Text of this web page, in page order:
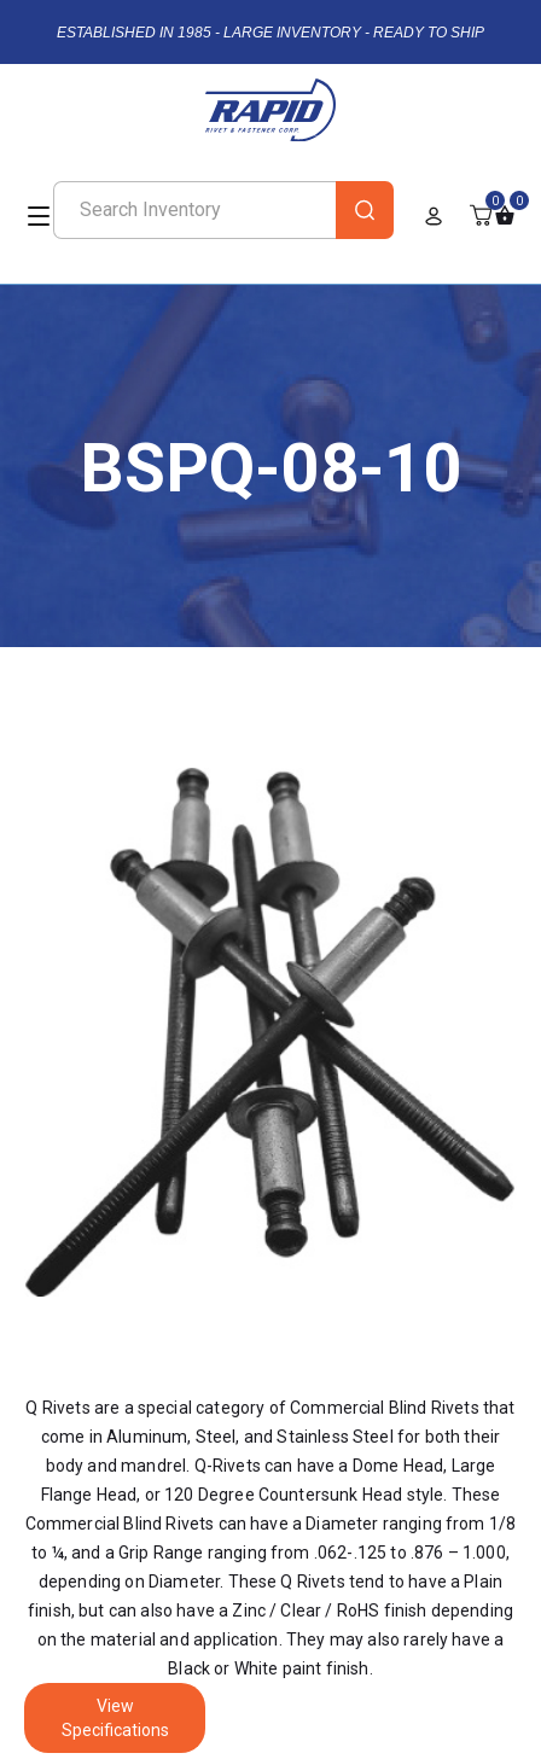
ESTABLISHED IN 1985 - LARGE INVENTORY - READY TO SHIP
0 0
BSPQ-08-10
Q Rivets are a special category of Commercial Blind Rivets that
come in Aluminum, Steel, and Stainless Steel for both their
body and mandrel. Q-Rivets can have a Dome Head, Large
Flange Head, or 120 Degree Countersunk Head style. These
Commercial Blind Rivets can have a Diameter ranging from 1/8
to ¼, and a Grip Range ranging from .062-.125 to .876 – 1.000,
depending on Diameter. These Q Rivets tend to have a Plain
finish, but can also have a Zinc / Clear / RoHS finish depending
on the material and application. They may also rarely have a
Black or White paint finish.
View
Specifications